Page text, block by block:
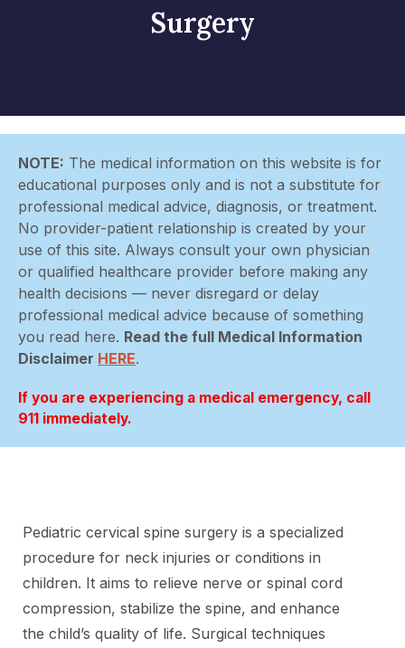
Surgery
NOTE: The medical information on this website is for
educational purposes only and is not a substitute for
professional medical advice, diagnosis, or treatment.
No provider-patient relationship is created by your
use of this site. Always consult your own physician
or qualified healthcare provider before making any
health decisions — never disregard or delay
professional medical advice because of something
you read here. Read the full Medical Information
Disclaimer HERE.
If you are experiencing a medical emergency, call
911 immediately.
Pediatric cervical spine surgery is a specialized
procedure for neck injuries or conditions in
children. It aims to relieve nerve or spinal cord
compression, stabilize the spine, and enhance
the child’s quality of life. Surgical techniques